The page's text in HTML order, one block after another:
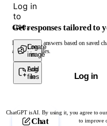
Log in
to
use...
Create
image
Log
in
Add
files
Log
in
ChatGPT is AI. By using it, you agree to our
to improve
Get responses tailored to
Log in to get answers based on saved
and upload files.
Log in
Chat